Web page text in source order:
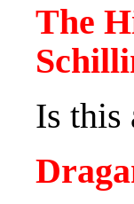
The
Is this